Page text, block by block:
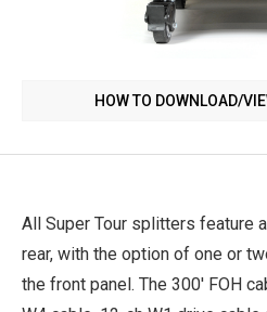
HOW TO DOWNLOAD/
All Super Tour splitters feature
rear, with the option of one or
the front panel. The 300' FOH